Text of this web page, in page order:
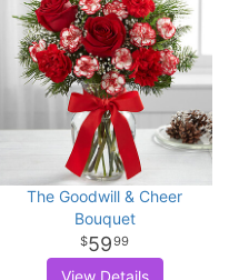
The Goodwill & Cheer
Bouquet
5999
View Details